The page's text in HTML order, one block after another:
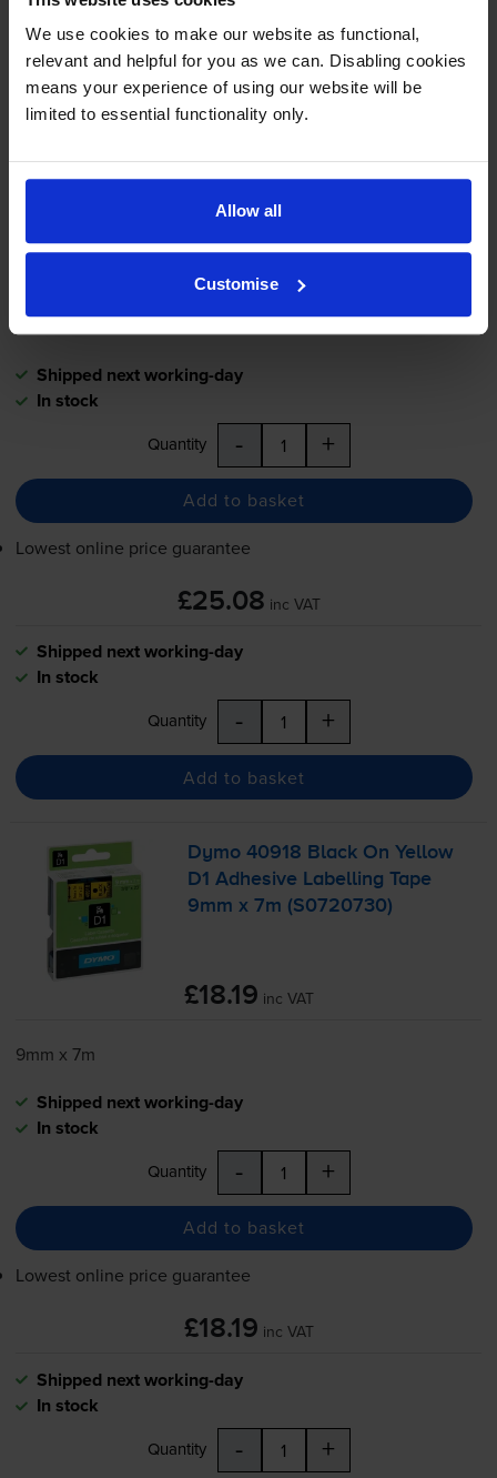
We use cookies to make our website as functional,
relevant and helpful for you as we can. Disabling cookies
means your experience of using our website will be
limited to essential functionality only.
Allow all
Customise
Black on yellow tape cartridgesforDymo LabelPoint 350
printer:
Dymo 45808 Black On Yellow
19mm x 7m (S0720880)
19mm x 7m
Shipped next working-day
In stock
Quantity - +
Add to basket
Lowest online price guarantee
£25.08 inc VAT
Shipped next working-day
In stock
Quantity - +
Add to basket
Dymo 40918 Black On Yellow
D1 Adhesive Labelling Tape
9mm x 7m (S0720730)
£18.19 inc VAT
9mm x 7m
Shipped next working-day
In stock
Quantity - +
Add to basket
Lowest online price guarantee
£18.19 inc VAT
Shipped next working-day
In stock
Quantity - +